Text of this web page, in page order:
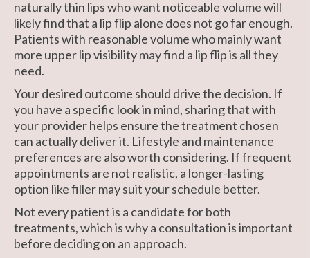
naturally thin lips who want noticeable volume will
likely find that a lip flip alone does not go far enough.
Patients with reasonable volume who mainly want
more upper lip visibility may find a lip flip is all they
need.
Your desired outcome should drive the decision. If
you have a specific look in mind, sharing that with
your provider helps ensure the treatment chosen
can actually deliver it. Lifestyle and maintenance
preferences are also worth considering. If frequent
appointments are not realistic, a longer-lasting
option like filler may suit your schedule better.
Not every patient is a candidate for both
treatments, which is why a consultation is important
before deciding on an approach.